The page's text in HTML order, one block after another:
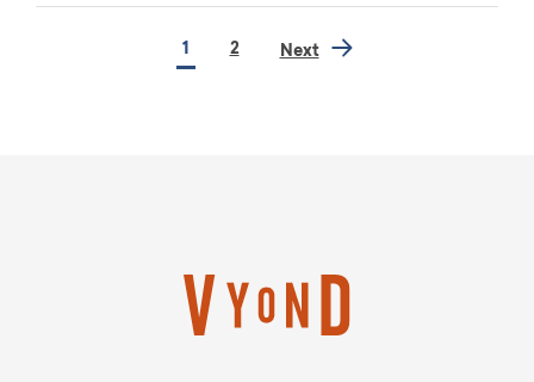
1 2 Next